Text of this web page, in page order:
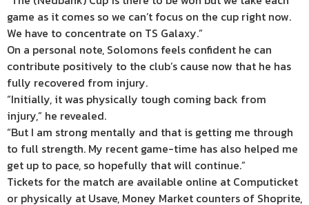
game as it comes so we can’t focus on the cup right now.
We have to concentrate on TS Galaxy.”
On a personal note, Solomons feels confident he can
contribute positively to the club’s cause now that he has
fully recovered from injury.
“Initially, it was physically tough coming back from
injury,” he revealed.
“But I am strong mentally and that is getting me through
to full strength. My recent game-time has also helped me
get up to pace, so hopefully that will continue.”
Tickets for the match are available online at Computicket
or physically at Usave, Money Market counters of Shoprite,